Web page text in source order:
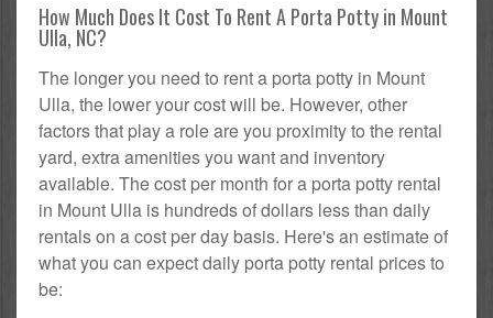
How Much Does It Cost To Rent A Porta Potty in Mount
Ulla, NC?
The longer you need to rent a porta potty in Mount
Ulla, the lower your cost will be. However, other
factors that play a role are you proximity to the rental
yard, extra amenities you want and inventory
available. The cost per month for a porta potty rental
in Mount Ulla is hundreds of dollars less than daily
rentals on a cost per day basis. Here's an estimate of
what you can expect daily porta potty rental prices to
be: